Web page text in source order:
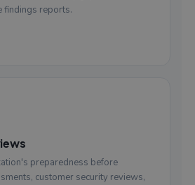
findings reports.
preparedness before
customer security reviews,